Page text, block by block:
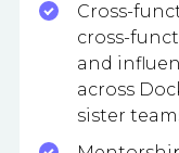
Cross-
cross-
and
across
sister